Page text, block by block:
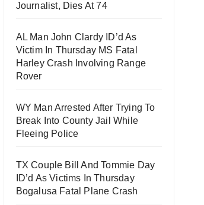
Journalist, Dies At 74
AL Man John Clardy ID’d As
Victim In Thursday MS Fatal
Harley Crash Involving Range
Rover
WY Man Arrested After Trying To
Break Into County Jail While
Fleeing Police
TX Couple Bill And Tommie Day
ID’d As Victims In Thursday
Bogalusa Fatal Plane Crash